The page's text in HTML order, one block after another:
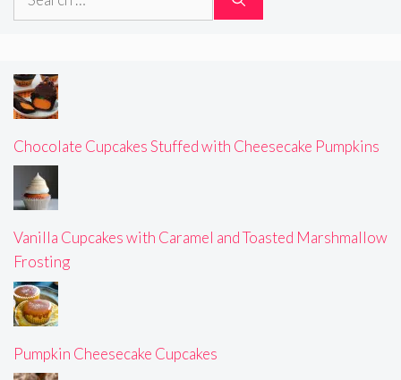
Chocolate Cupcakes Stuffed with Cheesecake Pumpkins
Vanilla Cupcakes with Caramel and Toasted Marshmallow
Frosting
Pumpkin Cheesecake Cupcakes